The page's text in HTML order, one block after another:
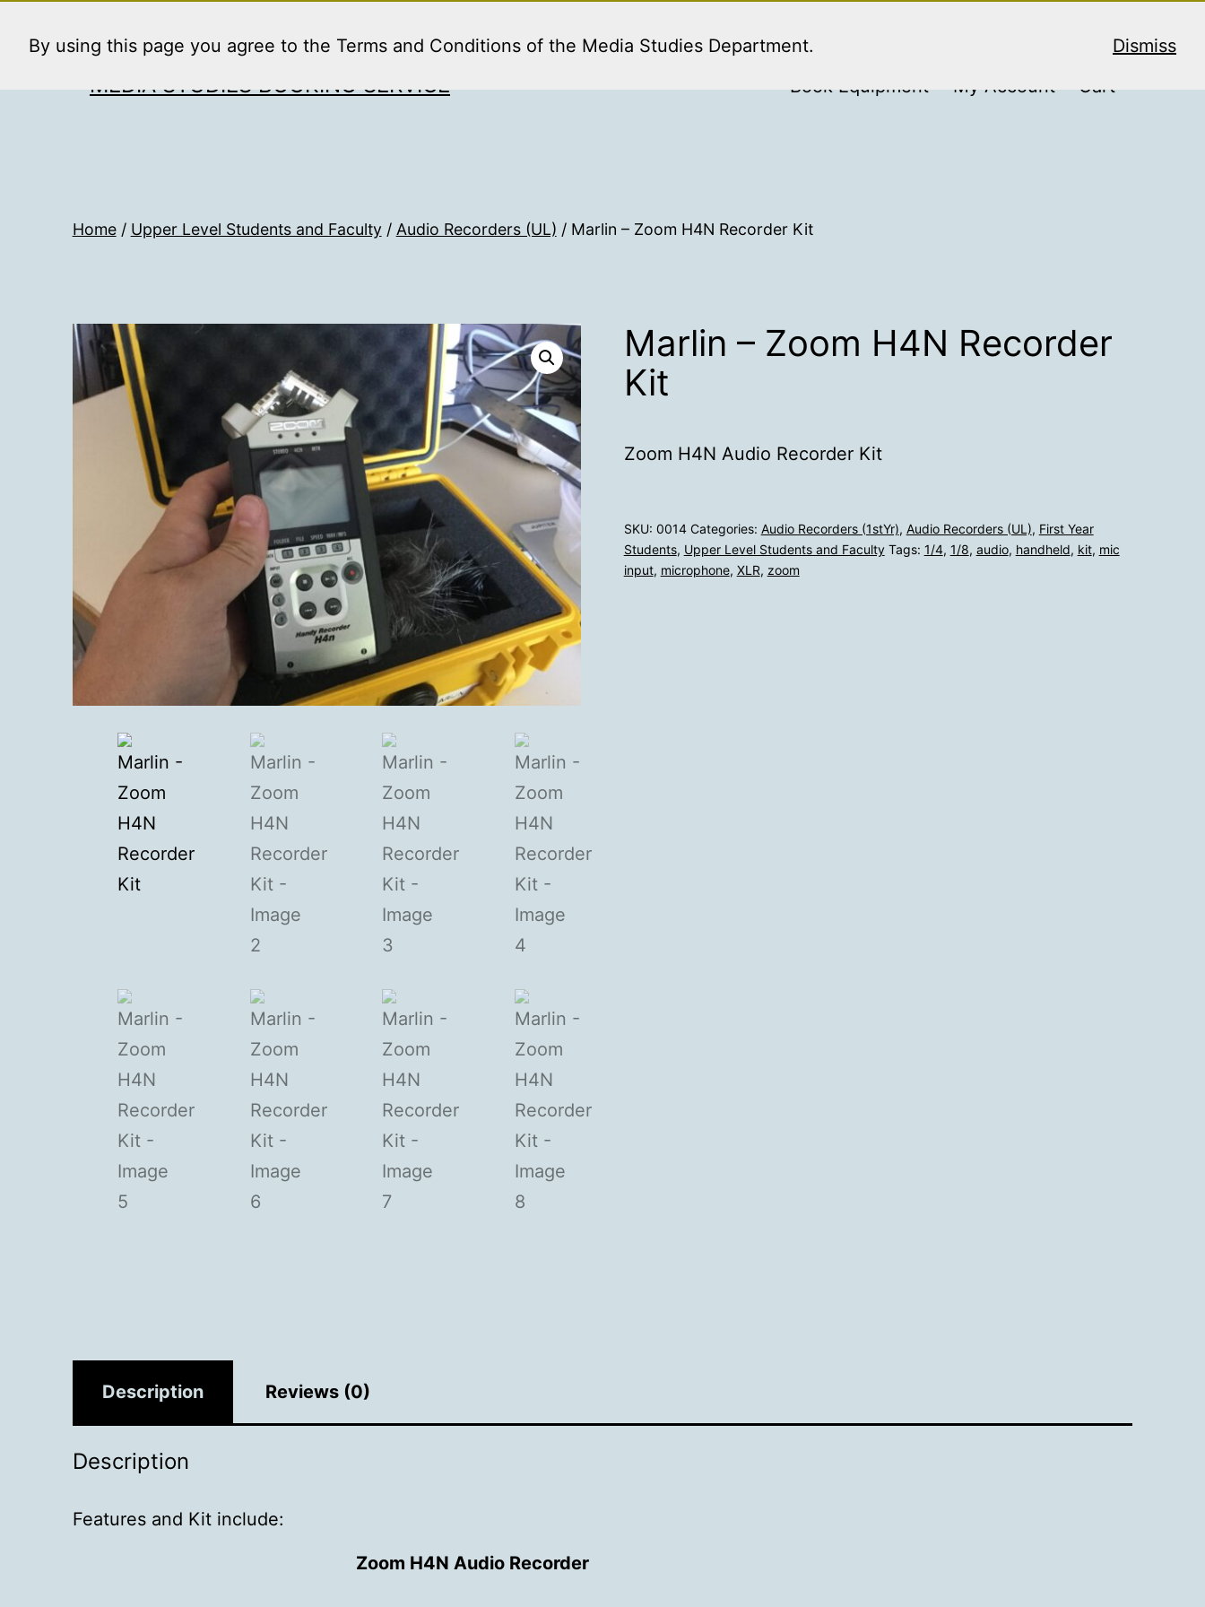
By using this page you agree to the Terms and Conditions of the Media Studies Department. Dismiss
MEDIA STUDIES BOOKING SERVICE Book Equipment My Account Cart
Home/ Upper Level Students and Faculty / Audio Recorders (UL) / Marlin – Zoom H4N Recorder Kit
Marlin – Zoom H4N Recorder
Kit
Zoom H4N Audio Recorder Kit
SKU: 0014 Categories: Audio Recorders (1stYr), Audio Recorders (UL), First Year
Students, Upper Level Students and Faculty Tags: 1/4, 1/8, audio, handheld, kit, mic
input, microphone, XLR, zoom
Description Reviews (0)
Description
Features and Kit include:
Zoom H4N Audio Recorder